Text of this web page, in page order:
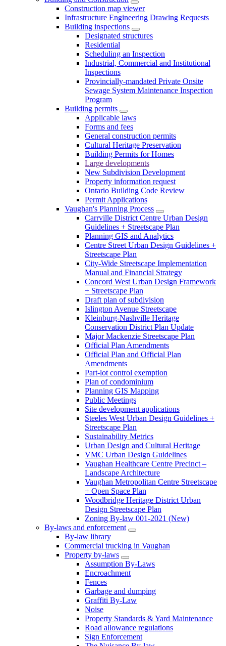
Construction map viewer
Infrastructure Engineering Drawing Requests
Building inspections
Designated structures
Residential
Scheduling an Inspection
Industrial, Commercial and Institutional
Inspections
Provincially-mandated Private Onsite
Sewage System Maintenance Inspection
Program
Building permits
Applicable laws
Forms and fees
General construction permits
Cultural Heritage Preservation
Building Permits for Homes
Large developments
New Subdivision Development
Property information request
Ontario Building Code Review
Permit Applications
Vaughan's Planning Process
Carrville District Centre Urban Design
Guidelines + Streetscape Plan
Planning GIS and Analytics
Centre Street Urban Design Guidelines +
Streetscape Plan
City-Wide Streetscape Implementation
Manual and Financial Strategy
Concord West Urban Design Framework
+ Streetscape Plan
Draft plan of subdivision
Islington Avenue Streetscape
Kleinburg-Nashville Heritage
Conservation District Plan Update
Major Mackenzie Streetscape Plan
Official Plan Amendments
Official Plan and Official Plan
Amendments
Part-lot control exemption
Plan of condominium
Planning GIS Mapping
Public Meetings
Site development applications
Steeles West Urban Design Guidelines +
Streetscape Plan
Sustainability Metrics
Urban Design and Cultural Heritage
VMC Urban Design Guidelines
Vaughan Healthcare Centre Precinct –
Landscape Architecture
Vaughan Metropolitan Centre Streetscape
+ Open Space Plan
Woodbridge Heritage District Urban
Design Streetscape Plan
Zoning By-law 001-2021 (New)
By-laws and enforcement
By-law library
Commercial trucking in Vaughan
Property by-laws
Assumption By-Laws
Encroachment
Fences
Garbage and dumping
Graffiti By-Law
Noise
Property Standards & Yard Maintenance
Road allowance regulations
Sign Enforcement